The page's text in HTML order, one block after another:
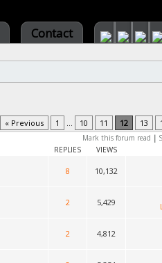
Contact
« Previous 1 ... 10 11 12 13
Mark this forum read |
REPLIES VIEWS
8 10,132
2 5,429
2 4,812